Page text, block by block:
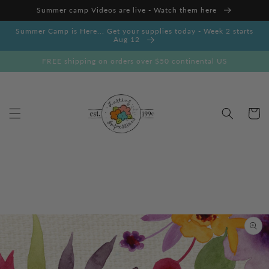
Skip to
content
Summer camp Videos are live - Watch them here
Summer Camp is Here... Get your supplies today - Week 2 starts
Aug 12
FREE shipping on orders over $50 continental US
Cart
Skip to
product
information